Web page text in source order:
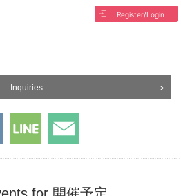
Register/Login
Inquiries